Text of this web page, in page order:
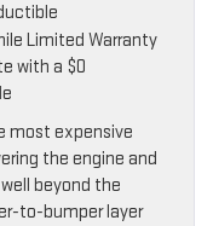
Limited Warranty
with a $0
most expensive
the engine and
beyond the
to-bumper layer